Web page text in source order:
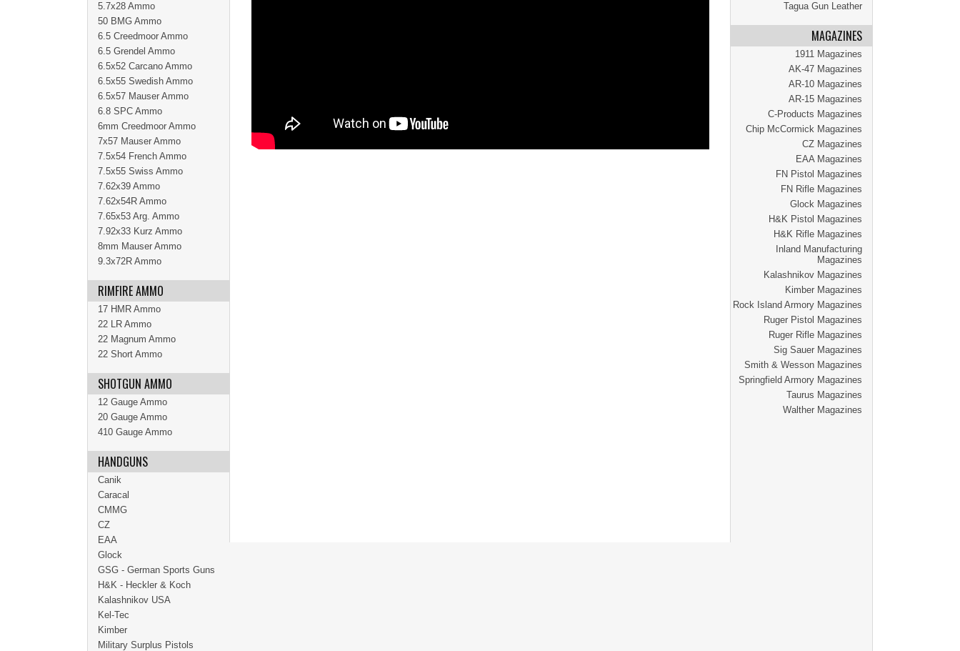
Tagua Gun Leather
MAGAZINES
1911 Magazines
AK-47 Magazines
AR-10 Magazines
AR-15 Magazines
C-Products Magazines
Chip McCormick Magazines
CZ Magazines
EAA Magazines
FN Pistol Magazines
FN Rifle Magazines
Glock Magazines
H&K Pistol Magazines
H&K Rifle Magazines
Inland Manufacturing
Magazines
Kalashnikov Magazines
Kimber Magazines
Rock Island Armory Magazines
Ruger Pistol Magazines
Ruger Rifle Magazines
Sig Sauer Magazines
Smith & Wesson Magazines
Springfield Armory Magazines
Taurus Magazines
Walther Magazines
5.7x28 Ammo
50 BMG Ammo
6.5 Creedmoor Ammo
6.5 Grendel Ammo
6.5x52 Carcano Ammo
6.5x55 Swedish Ammo
6.5x57 Mauser Ammo
6.8 SPC Ammo
6mm Creedmoor Ammo
7x57 Mauser Ammo
7.5x54 French Ammo
7.5x55 Swiss Ammo
7.62x39 Ammo
7.62x54R Ammo
7.65x53 Arg. Ammo
7.92x33 Kurz Ammo
8mm Mauser Ammo
9.3x72R Ammo
RIMFIRE AMMO
17 HMR Ammo
22 LR Ammo
22 Magnum Ammo
22 Short Ammo
SHOTGUN AMMO
12 Gauge Ammo
20 Gauge Ammo
410 Gauge Ammo
HANDGUNS
Canik
Caracal
CMMG
CZ
EAA
Glock
GSG - German Sports Guns
H&K - Heckler & Koch
Kalashnikov USA
Kel-Tec
Kimber
Military Surplus Pistols